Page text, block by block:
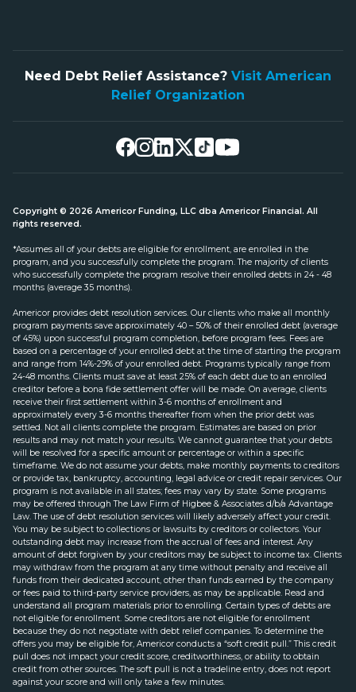
Need Debt Relief Assistance? Visit American
Relief Organization
Copyright © 2026 Americor Funding, LLC dba Americor Financial. All
rights reserved.
*Assumes all of your debts are eligible for enrollment, are enrolled in the
program, and you successfully complete the program. The majority of clients
who successfully complete the program resolve their enrolled debts in 24 - 48
months (average 35 months).
Americor provides debt resolution services. Our clients who make all monthly
program payments save approximately 40 – 50% of their enrolled debt (average
of 45%) upon successful program completion, before program fees. Fees are
based on a percentage of your enrolled debt at the time of starting the program
and range from 14%-29% of your enrolled debt. Programs typically range from
24-48 months. Clients must save at least 25% of each debt due to an enrolled
creditor before a bona fide settlement offer will be made. On average, clients
receive their first settlement within 3-6 months of enrollment and
approximately every 3-6 months thereafter from when the prior debt was
settled. Not all clients complete the program. Estimates are based on prior
results and may not match your results. We cannot guarantee that your debts
will be resolved for a specific amount or percentage or within a specific
timeframe. We do not assume your debts, make monthly payments to creditors
or provide tax, bankruptcy, accounting, legal advice or credit repair services. Our
program is not available in all states; fees may vary by state. Some programs
may be offered through The Law Firm of Higbee & Associates d/b/a Advantage
Law. The use of debt resolution services will likely adversely affect your credit.
You may be subject to collections or lawsuits by creditors or collectors. Your
outstanding debt may increase from the accrual of fees and interest. Any
amount of debt forgiven by your creditors may be subject to income tax. Clients
may withdraw from the program at any time without penalty and receive all
funds from their dedicated account, other than funds earned by the company
or fees paid to third-party service providers, as may be applicable. Read and
understand all program materials prior to enrolling. Certain types of debts are
not eligible for enrollment. Some creditors are not eligible for enrollment
because they do not negotiate with debt relief companies. To determine the
offers you may be eligible for, Americor conducts a “soft credit pull.” This credit
pull does not impact your credit score, creditworthiness, or ability to obtain
credit from other sources. The soft pull is not a tradeline entry, does not report
against your score and will only take a few minutes.